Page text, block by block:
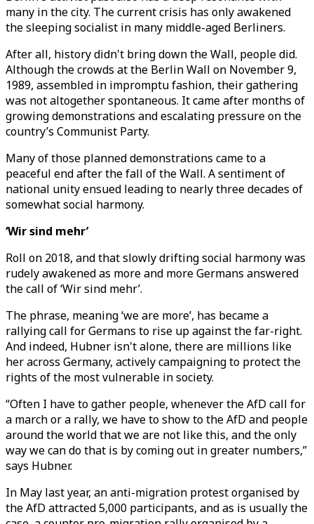
many in the city. The current crisis has only awakened
the sleeping socialist in many middle-aged Berliners.
After all, history didn't bring down the Wall, people did.
Although the crowds at the Berlin Wall on November 9,
1989, assembled in impromptu fashion, their gathering
was not altogether spontaneous. It came after months of
growing demonstrations and escalating pressure on the
country’s Communist Party.
Many of those planned demonstrations came to a
peaceful end after the fall of the Wall. A sentiment of
national unity ensued leading to nearly three decades of
somewhat social harmony.
‘Wir sind mehr’
Roll on 2018, and that slowly drifting social harmony was
rudely awakened as more and more Germans answered
the call of ‘Wir sind mehr’.
The phrase, meaning ‘we are more’, has became a
rallying call for Germans to rise up against the far-right.
And indeed, Hubner isn't alone, there are millions like
her across Germany, actively campaigning to protect the
rights of the most vulnerable in society.
“Often I have to gather people, whenever the AfD call for
a march or a rally, we have to show to the AfD and people
around the world that we are not like this, and the only
way we can do that is by coming out in greater numbers,”
says Hubner.
In May last year, an anti-migration protest organised by
the AfD attracted 5,000 participants, and as is usually the